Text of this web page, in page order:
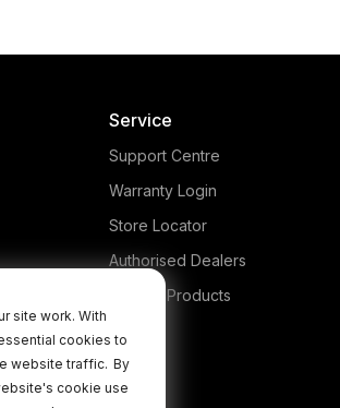
site work. With
cookies to
website traffic. By
cookie use
Service
Support Centre
Warranty Login
Store Locator
Authorised Dealers
Legacy Products